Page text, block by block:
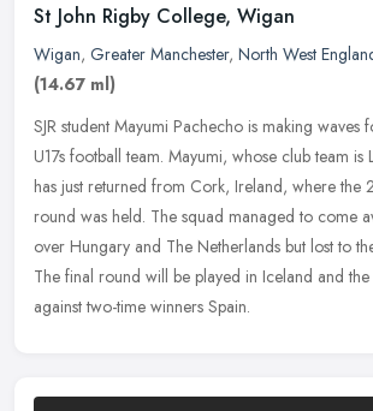
St John Rigby College, Wigan
Wigan, Greater Manchester, North West
(14.67 ml)
SJR student Mayumi Pachecho is making waves
U17s football team. Mayumi, whose club team is
has just returned from Cork, Ireland, where the
round was held. The squad managed to come
over Hungary and The Netherlands but lost to
The final round will be played in Iceland and
against two-time winners Spain.